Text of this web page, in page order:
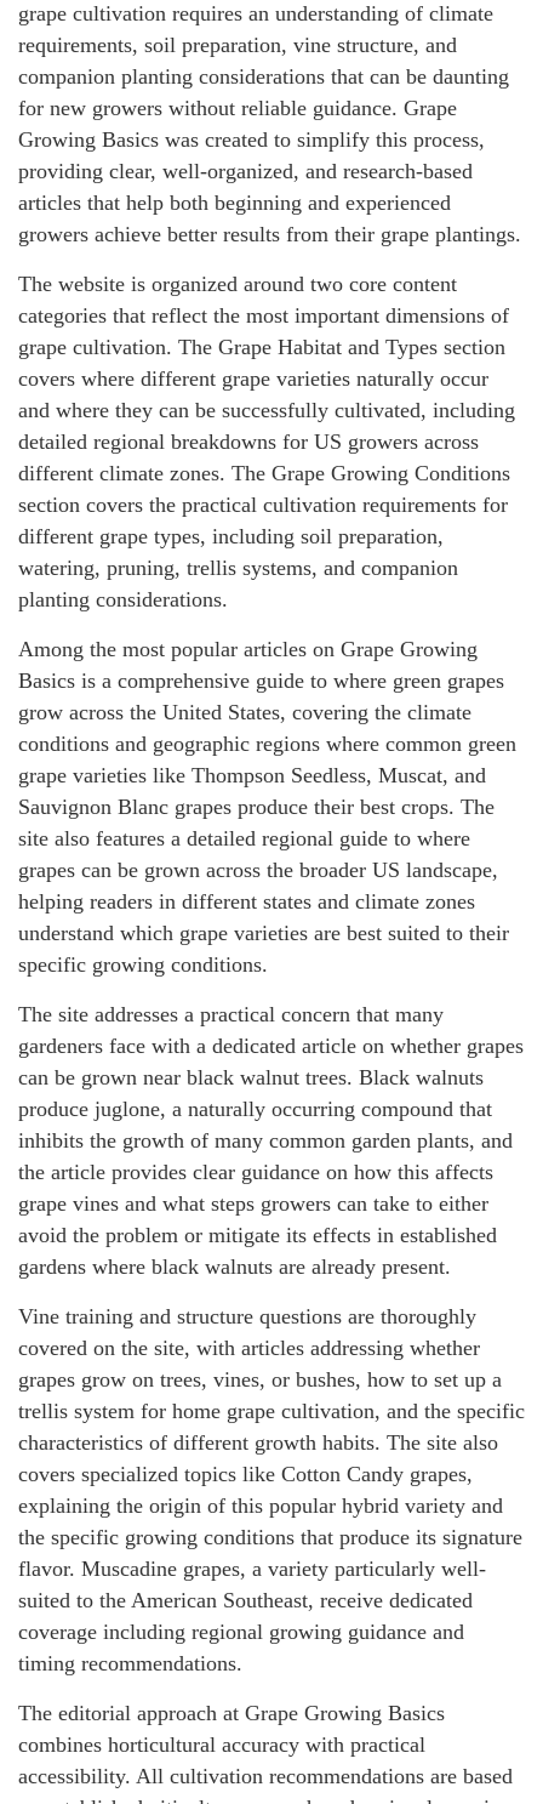
grape cultivation requires an understanding of climate
requirements, soil preparation, vine structure, and
companion planting considerations that can be daunting
for new growers without reliable guidance. Grape
Growing Basics was created to simplify this process,
providing clear, well-organized, and research-based
articles that help both beginning and experienced
growers achieve better results from their grape plantings.
The website is organized around two core content
categories that reflect the most important dimensions of
grape cultivation. The Grape Habitat and Types section
covers where different grape varieties naturally occur
and where they can be successfully cultivated, including
detailed regional breakdowns for US growers across
different climate zones. The Grape Growing Conditions
section covers the practical cultivation requirements for
different grape types, including soil preparation,
watering, pruning, trellis systems, and companion
planting considerations.
Among the most popular articles on Grape Growing
Basics is a comprehensive guide to where green grapes
grow across the United States, covering the climate
conditions and geographic regions where common green
grape varieties like Thompson Seedless, Muscat, and
Sauvignon Blanc grapes produce their best crops. The
site also features a detailed regional guide to where
grapes can be grown across the broader US landscape,
helping readers in different states and climate zones
understand which grape varieties are best suited to their
specific growing conditions.
The site addresses a practical concern that many
gardeners face with a dedicated article on whether grapes
can be grown near black walnut trees. Black walnuts
produce juglone, a naturally occurring compound that
inhibits the growth of many common garden plants, and
the article provides clear guidance on how this affects
grape vines and what steps growers can take to either
avoid the problem or mitigate its effects in established
gardens where black walnuts are already present.
Vine training and structure questions are thoroughly
covered on the site, with articles addressing whether
grapes grow on trees, vines, or bushes, how to set up a
trellis system for home grape cultivation, and the specific
characteristics of different growth habits. The site also
covers specialized topics like Cotton Candy grapes,
explaining the origin of this popular hybrid variety and
the specific growing conditions that produce its signature
flavor. Muscadine grapes, a variety particularly well-
suited to the American Southeast, receive dedicated
coverage including regional growing guidance and
timing recommendations.
The editorial approach at Grape Growing Basics
combines horticultural accuracy with practical
accessibility. All cultivation recommendations are based